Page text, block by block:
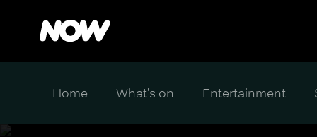
Home What's on Entertainment